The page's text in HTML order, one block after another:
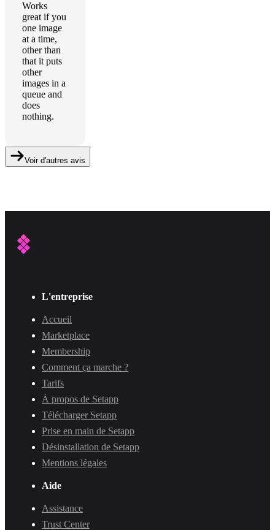
Works
great if you
one image
at a time,
other than
that it puts
other
images in a
queue and
does
nothing.
Voir d'autres avis
L'entreprise
Accueil
Marketplace
Membership
Comment ça marche ?
Tarifs
À propos de Setapp
Télécharger Setapp
Prise en main de Setapp
Désinstallation de Setapp
Mentions légales
Aide
Assistance
Trust Center